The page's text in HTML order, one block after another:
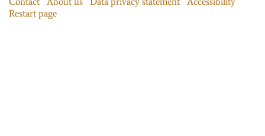
Restart page